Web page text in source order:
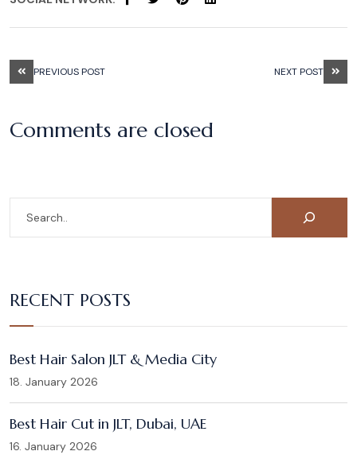
PREVIOUS POST NEXT POST
Comments are closed
RECENT POSTS
Best Hair Salon JLT & Media City
18. January 2026
Best Hair Cut in JLT, Dubai, UAE
16. January 2026